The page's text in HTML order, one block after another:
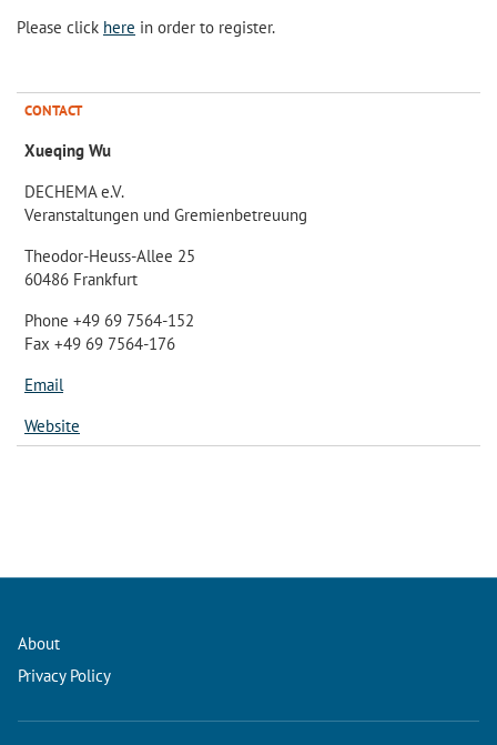
Please click here in order to register.
CONTACT
Xueqing Wu
DECHEMA e.V.
Veranstaltungen und Gremienbetreuung
Theodor-Heuss-Allee 25
60486 Frankfurt
Phone +49 69 7564-152
Fax +49 69 7564-176
Email
Website
About
Privacy Policy